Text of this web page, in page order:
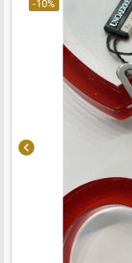
chevron_left
-10%